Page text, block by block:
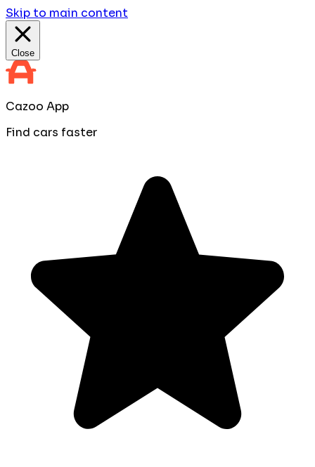
Skip to main content
Close
Cazoo App
Find cars faster